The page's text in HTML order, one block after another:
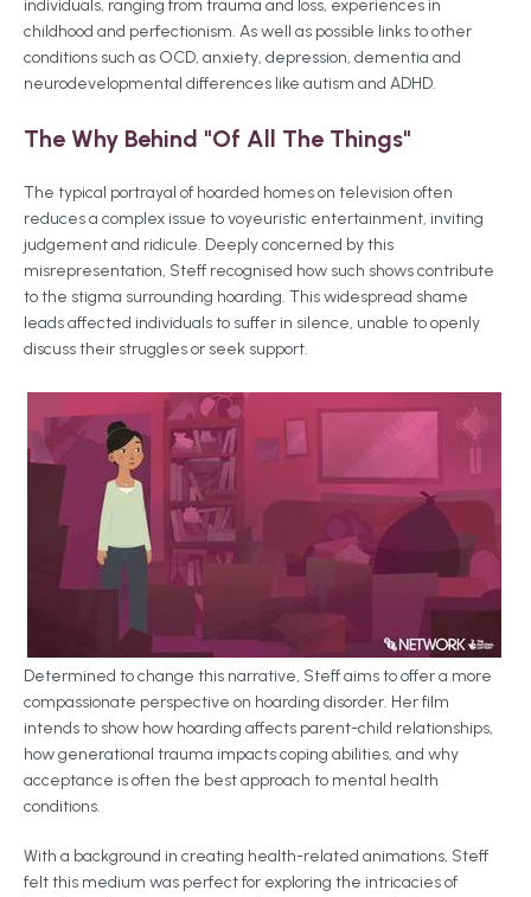
individuals, ranging from trauma and loss, experiences in
childhood and perfectionism. As well as possible links to other
conditions such as OCD, anxiety, depression, dementia and
neurodevelopmental differences like autism and ADHD.
The Why Behind "Of All The Things"
The typical portrayal of hoarded homes on television often
reduces a complex issue to voyeuristic entertainment, inviting
judgement and ridicule. Deeply concerned by this
misrepresentation, Steff recognised how such shows contribute
to the stigma surrounding hoarding. This widespread shame
leads affected individuals to suffer in silence, unable to openly
discuss their struggles or seek support.
Determined to change this narrative, Steff aims to offer a more
compassionate perspective on hoarding disorder. Her film
intends to show how hoarding affects parent-child relationships,
how generational trauma impacts coping abilities, and why
acceptance is often the best approach to mental health
conditions.
With a background in creating health-related animations, Steff
felt this medium was perfect for exploring the intricacies of